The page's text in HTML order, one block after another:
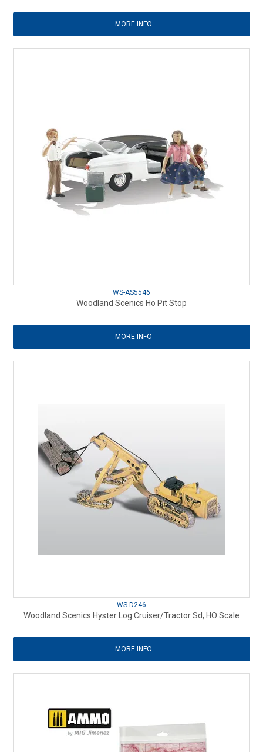
MORE INFO
WS-AS5546
Woodland Scenics Ho Pit Stop
MORE INFO
WS-D246
Woodland Scenics Hyster Log Cruiser/Tractor Sd, HO Scale
MORE INFO